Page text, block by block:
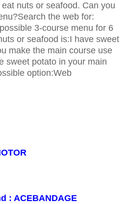
nuts or seafood. Can you
the web for:
3-course menu for 6
or seafood is:I have sweet
make the main course use
sweet potato in your main
option:Web
: ACEBANDAGE